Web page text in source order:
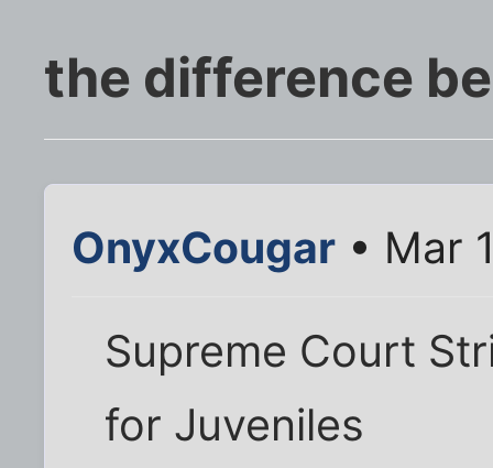
the difference
OnyxCougar • Mar
Supreme Court
for Juveniles